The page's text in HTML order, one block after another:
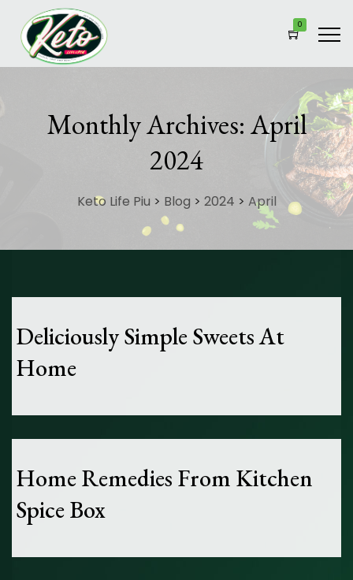
0
Monthly Archives: April
2024
Keto Life Piu > Blog > 2024 > April
Deliciously Simple Sweets At
Home
Home Remedies From Kitchen
Spice Box